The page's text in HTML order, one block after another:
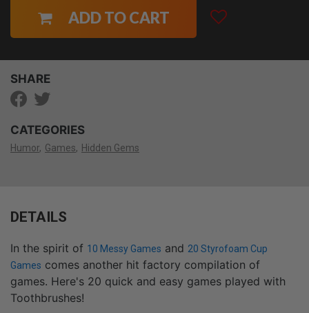
ADD TO CART
SHARE
CATEGORIES
Humor Games Hidden Gems
DETAILS
In the spirit of 10 Messy Games and 20 Styrofoam Cup
Games comes another hit factory compilation of
games. Here's 20 quick and easy games played with
Toothbrushes!